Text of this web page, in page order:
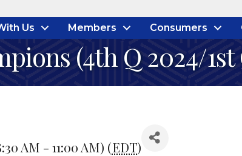
Us Members Consumers
(4th Q 2024/1st
AM - 11:00 AM) (EDT)